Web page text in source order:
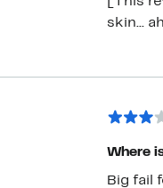
skin...
Where
Big fail